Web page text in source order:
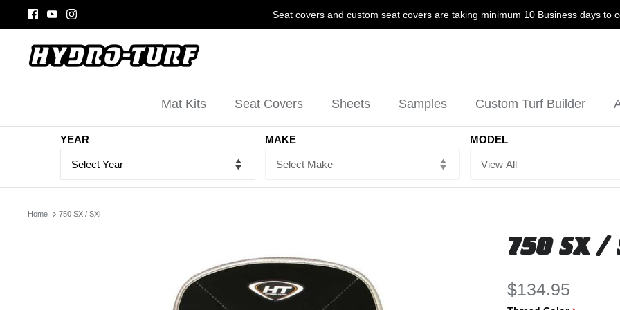
Seat covers and custom seat covers are taking minimum 10 Business days to
Mat Kits Seat Covers Sheets Samples Custom Turf Builder
YEAR MAKE MODEL
Home 750 SX / SXi
750 SX /
$134.95